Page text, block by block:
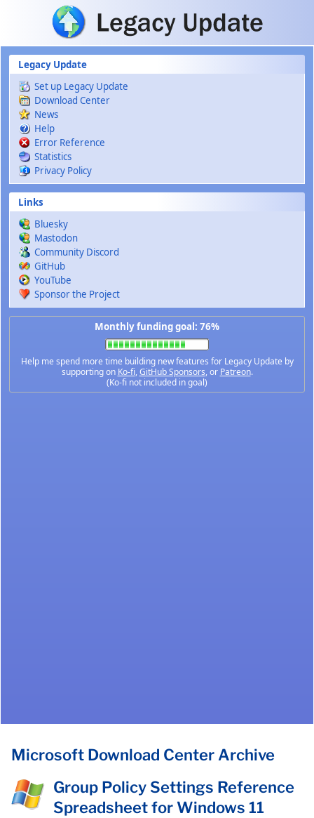
Skip to main content
Legacy Update
Set up Legacy Update
Download Center
News
Help
Error Reference
Statistics
Privacy Policy
Links
Bluesky
Mastodon
Community Discord
GitHub
YouTube
Sponsor the Project
Monthly funding goal: 76%
Help me spend more time building new features for Legacy Update by
supporting on Ko-fi,GitHub Sponsors, or Patreon.
(Ko-fi not included in goal)
Microsoft Download Center Archive
Group Policy Settings Reference
Spreadsheet for Windows 11